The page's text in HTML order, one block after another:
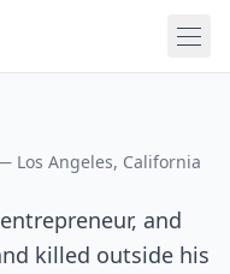
Los Angeles, California
and
killed outside his